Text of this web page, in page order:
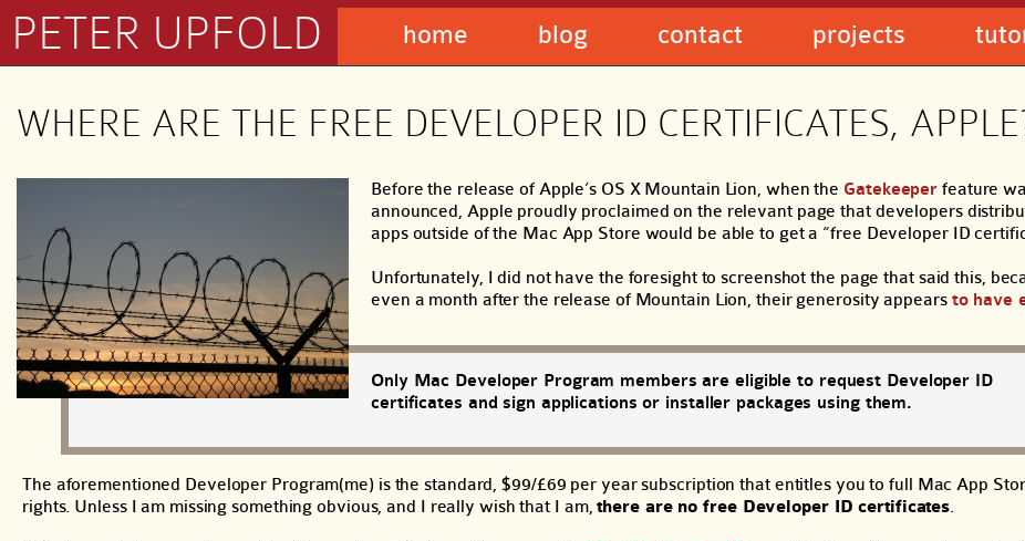
PETER UPFOLD home blog contact projects
WHERE ARE THE FREE DEVELOPER ID CERTIFICATES,
Before the release of Apple’s OS X Mountain Lion, when the Gatekeeper feature
announced, Apple proudly proclaimed on the relevant page that developers
apps outside of the Mac App Store would be able to get a “free Developer ID
Unfortunately, I did not have the foresight to screenshot the page that said this,
even a month after the release of Mountain Lion, their generosity appears to have
Only Mac Developer Program members are eligible to request Developer ID
certificates and sign applications or installer packages using them.
The aforementioned Developer Program(me) is the standard, $99/£69 per year subscription that entitles you to full Mac App
rights. Unless I am missing something obvious, and I really wish that I am,there are no free Developer ID certificates.